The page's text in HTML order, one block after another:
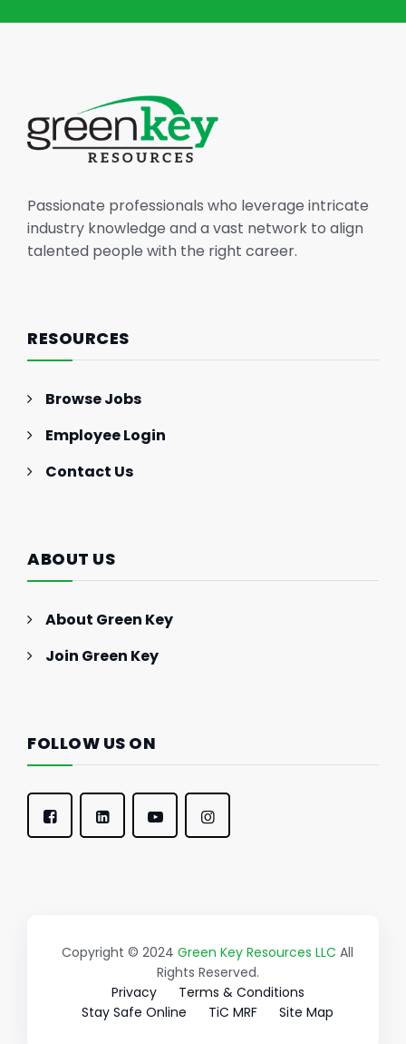
Passionate professionals who leverage intricate
industry knowledge and a vast network to align
talented people with the right career.
RESOURCES
Browse Jobs
Employee Login
Contact Us
ABOUT US
About Green Key
Join Green Key
FOLLOW US ON
Copyright © 2024 Green Key Resources LLC All
Rights Reserved.
Privacy
Terms & Conditions
Stay Safe Online
TiC MRF Site Map